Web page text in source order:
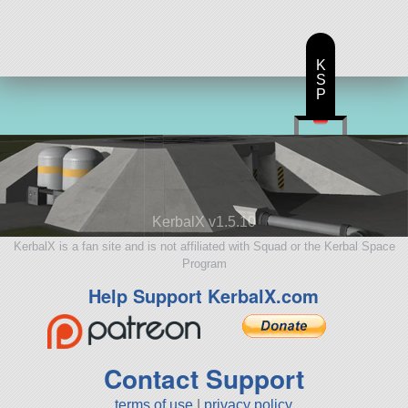
KerbalX v1.5.10
KerbalX is a fan site and is not affiliated with Squad or the Kerbal Space
Program
Help Support KerbalX.com
Contact Support
K
S
P